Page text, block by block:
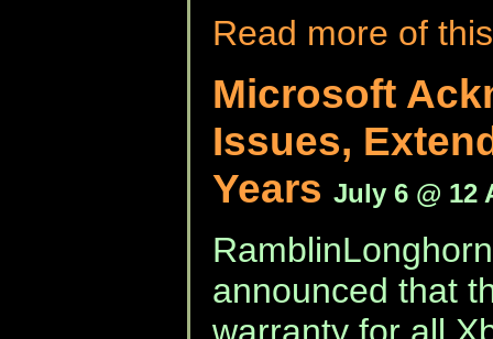
Read more of
Microsoft
Issues,
Years July 6 @ 12
announced that
warranty for all